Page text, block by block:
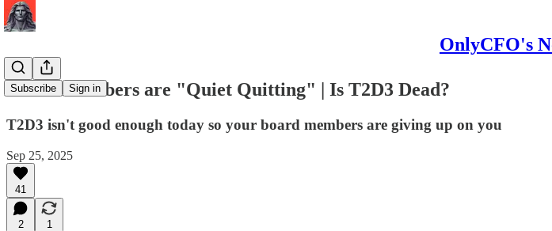
OnlyCFO's
Subscribe Sign in
Board Members are "Quiet Quitting" | Is T2D3 Dead?
T2D3 isn't good enough today so your board members are giving up on you
Sep 25, 2025
41
2
1